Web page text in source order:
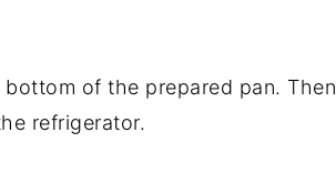
of the prepared pan. Then
refrigerator.